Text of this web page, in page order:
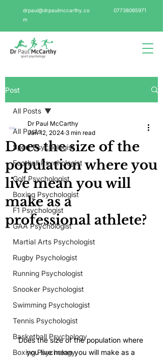
drpaul@drpaulmccarthy.co
m
07738065971
Post
All Posts
Sport Psychologist
Football Psychologist
Golf Psychologist
Boxing Psychologist
F1 Psychologist
GAA Psychologist
Martial Arts Psychologist
Rugby Psychologist
Running Psychologist
Snooker Psychologist
Swimming Psychologist
Tennis Psychologist
Basketball Psychology
Boxing Psychology
All Posts
Does the size of the
population where you
live mean you will
make as a
professional athlete?
Dr Paul McCarthy
Jan 12, 2024 3 min read
Does the size of the population where
you live mean you will make as a